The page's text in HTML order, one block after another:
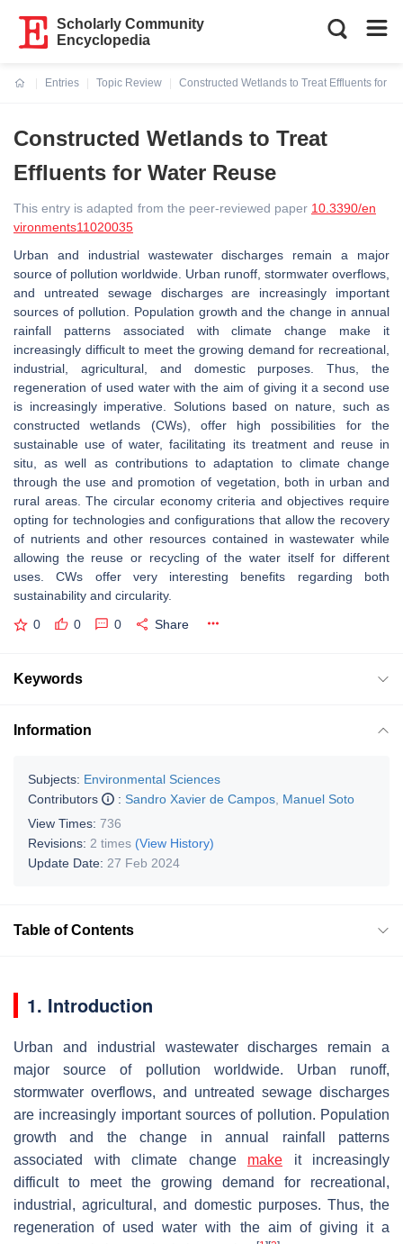
Scholarly Community
Encyclopedia
Entries
Topic Review
Constructed Wetlands to Treat Effluents for
Constructed Wetlands to Treat
Effluents for Water Reuse
This entry is adapted from the peer-reviewed paper 10.3390/en
vironments11020035
Urban and industrial wastewater discharges remain a major
source of pollution worldwide. Urban runoff, stormwater overflows,
and untreated sewage discharges are increasingly important
sources of pollution. Population growth and the change in annual
rainfall patterns associated with climate change make it
increasingly difficult to meet the growing demand for recreational,
industrial, agricultural, and domestic purposes. Thus, the
regeneration of used water with the aim of giving it a second use
is increasingly imperative. Solutions based on nature, such as
constructed wetlands (CWs), offer high possibilities for the
sustainable use of water, facilitating its treatment and reuse in
situ, as well as contributions to adaptation to climate change
through the use and promotion of vegetation, both in urban and
rural areas. The circular economy criteria and objectives require
opting for technologies and configurations that allow the recovery
of nutrients and other resources contained in wastewater while
allowing the reuse or recycling of the water itself for different
uses. CWs offer very interesting benefits regarding both
sustainability and circularity.
0 0 0 Share
Keywords
Information
Subjects: Environmental Sciences
Contributors
: Sandro Xavier de Campos Manuel Soto
View Times: 736
Revisions: 2 times (View History)
Update Date: 27 Feb 2024
Table of Contents
1. Introduction
Urban and industrial wastewater discharges remain a
major source of pollution worldwide. Urban runoff,
stormwater overflows, and untreated sewage discharges
are increasingly important sources of pollution. Population
growth and the change in annual rainfall patterns
associated with climate change make it increasingly
difficult to meet the growing demand for recreational,
industrial, agricultural, and domestic purposes. Thus, the
regeneration of used water with the aim of giving it a